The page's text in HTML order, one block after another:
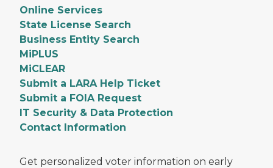
Online Services
State License Search
Business Entity Search
MiPLUS
MiCLEAR
Submit a LARA Help Ticket
Submit a FOIA Request
IT Security & Data Protection
Contact Information
Get personalized voter information on early